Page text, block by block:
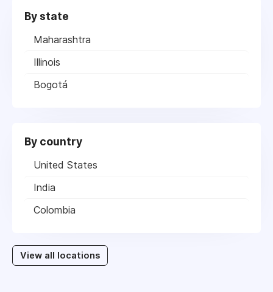
By state
Maharashtra
Illinois
Bogotá
By country
United States
India
Colombia
View all locations